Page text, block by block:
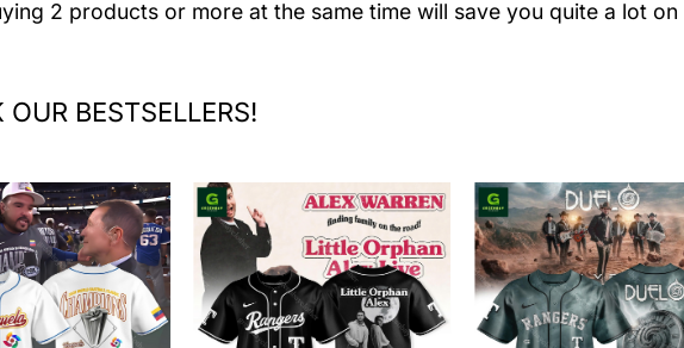
2 products or more at the same time will save you quite a lot on
OUR BESTSELLERS!